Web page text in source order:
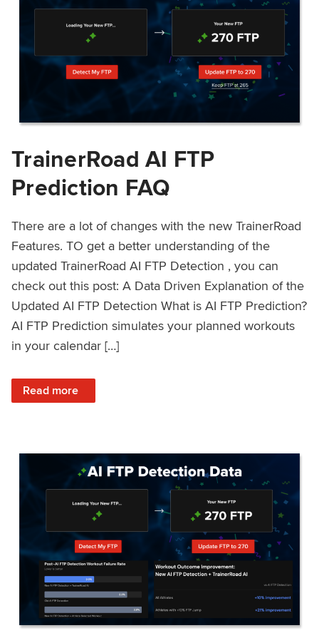
TrainerRoad AI FTP
Prediction FAQ
There are a lot of changes with the new TrainerRoad
Features. TO get a better understanding of the
updated TrainerRoad AI FTP Detection , you can
check out this post: A Data Driven Explanation of the
Updated AI FTP Detection What is AI FTP Prediction?
AI FTP Prediction simulates your planned workouts
in your calendar […]
Read more
: TrainerRoad AI FTP Prediction FAQ